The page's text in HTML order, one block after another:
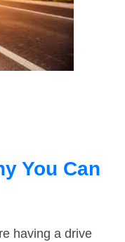
You Can
having a drive